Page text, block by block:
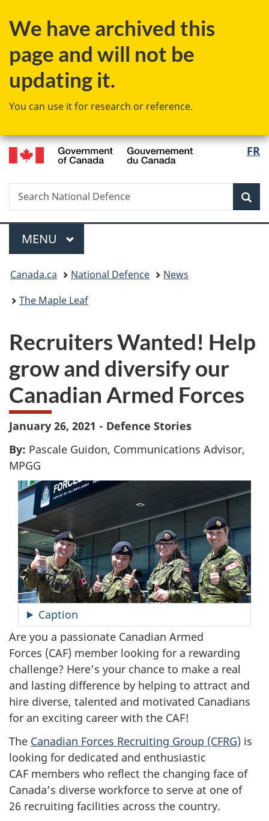
to
content
to
government"
to
HTML
We have archived this
page and will not be
updating it.
You can use it for research or reference.
FR
Search
Search
National
Menu
MAIN
MENU
You
are
Canada.ca National Defence
News
The Maple Leaf
Recruiters Wanted! Help
grow and diversify our
Canadian Armed Forces
January 26, 2021 - Defence Stories
By: Pascale Guidon, Communications Advisor,
MPGG
Caption
Are you a passionate Canadian Armed
Forces (CAF) member looking for a rewarding
challenge? Here’s your chance to make a real
and lasting difference by helping to attract and
hire diverse, talented and motivated Canadians
for an exciting career with the CAF!
The Canadian Forces Recruiting Group (CFRG) is
looking for dedicated and enthusiastic
CAF members who reflect the changing face of
Canada’s diverse workforce to serve at one of
26 recruiting facilities across the country.